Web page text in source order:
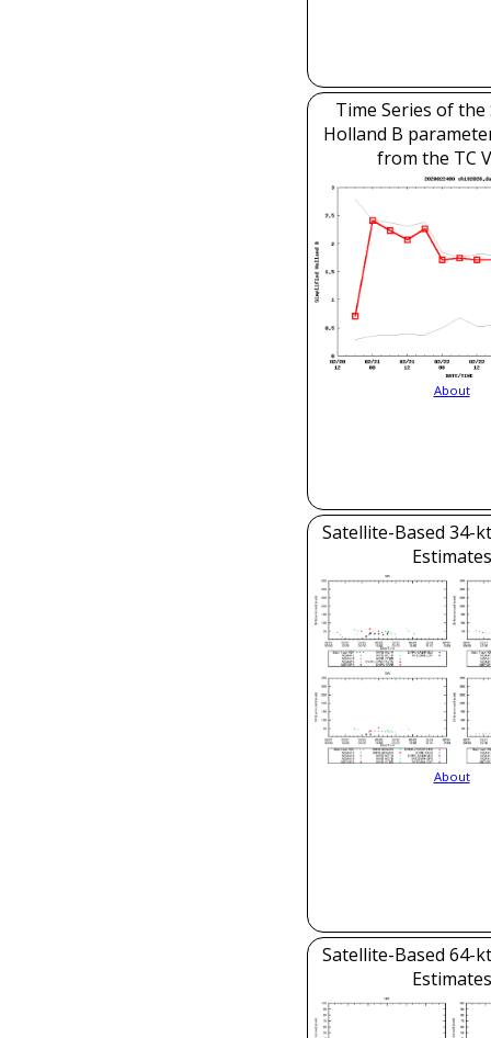
Time Series of the
Holland B
from the TC
About
Satellite-Based 34-
Estimates
About
Satellite-Based 64-
Estimates